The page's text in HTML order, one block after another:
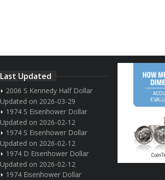
Last Updated
2006 S Kennedy Half Dollar
Updated on 2026-03-29
1974 S Eisenhower Dollar
Updated on 2026-02-12
1974 S Eisenhower Dollar
Updated on 2026-02-12
1974 D Eisenhower Dollar
Updated on 2026-02-12
1974 Eisenhower Dollar